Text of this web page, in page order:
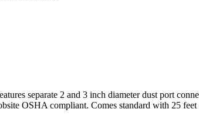
separate 2 and 3 inch diameter dust port
OSHA compliant. Comes standard with 25